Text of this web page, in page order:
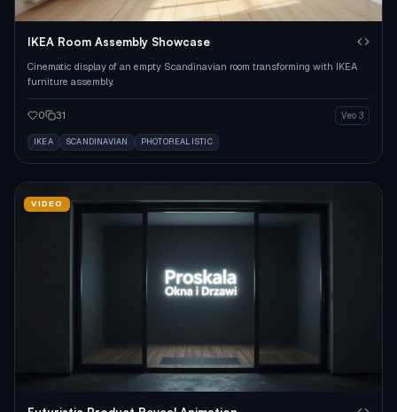
IKEA Room Assembly Showcase
Cinematic display of an empty Scandinavian room transforming with IKEA
furniture assembly.
0 31 Veo 3
IKEA SCANDINAVIAN PHOTOREALISTIC
VIDEO